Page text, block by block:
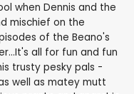
when Dennis and the
mischief on the
of the Beano's
all for fun and fun
trusty pesky pals -
well as matey mutt